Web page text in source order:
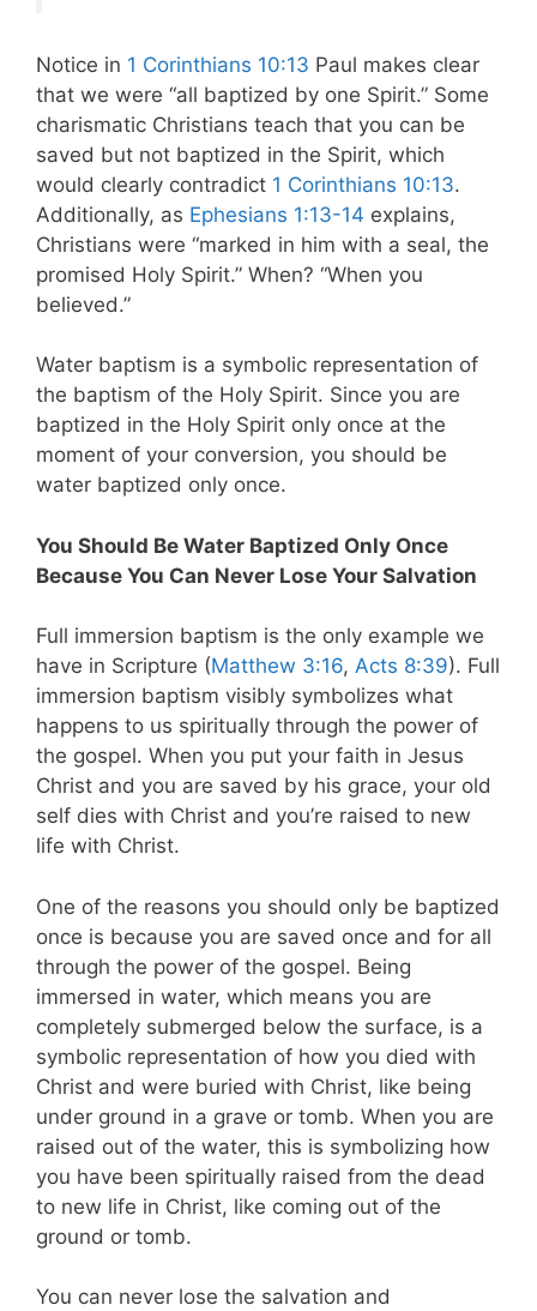
Notice in 1 Corinthians 10:13 Paul makes clear
that we were “all baptized by one Spirit.” Some
charismatic Christians teach that you can be
saved but not baptized in the Spirit, which
would clearly contradict 1 Corinthians 10:13.
Additionally, as Ephesians 1:13-14 explains,
Christians were “marked in him with a seal, the
promised Holy Spirit.” When? “When you
believed.”
Water baptism is a symbolic representation of
the baptism of the Holy Spirit. Since you are
baptized in the Holy Spirit only once at the
moment of your conversion, you should be
water baptized only once.
You Should Be Water Baptized Only Once
Because You Can Never Lose Your Salvation
Full immersion baptism is the only example we
have in Scripture (Matthew 3:16, Acts 8:39). Full
immersion baptism visibly symbolizes what
happens to us spiritually through the power of
the gospel. When you put your faith in Jesus
Christ and you are saved by his grace, your old
self dies with Christ and you’re raised to new
life with Christ.
One of the reasons you should only be baptized
once is because you are saved once and for all
through the power of the gospel. Being
immersed in water, which means you are
completely submerged below the surface, is a
symbolic representation of how you died with
Christ and were buried with Christ, like being
under ground in a grave or tomb. When you are
raised out of the water, this is symbolizing how
you have been spiritually raised from the dead
to new life in Christ, like coming out of the
ground or tomb.
You can never lose the salvation and